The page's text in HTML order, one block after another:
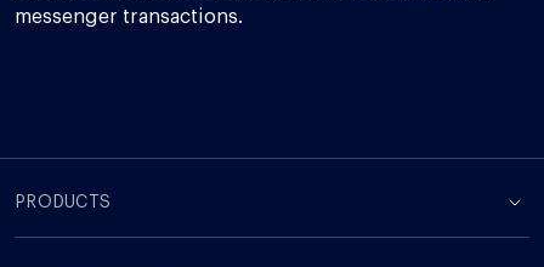
messenger transactions.
PRODUCTS